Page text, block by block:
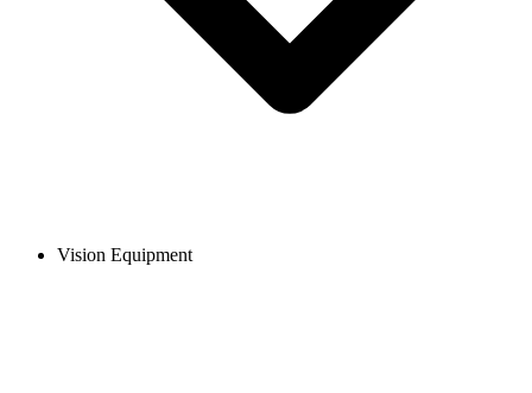
Vision Equipment